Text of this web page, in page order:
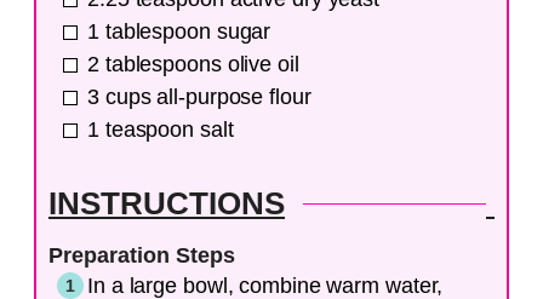
1 tablespoon sugar
2 tablespoons olive oil
3 cups all-purpose flour
1 teaspoon salt
INSTRUCTIONS
Preparation Steps
In a large bowl, combine warm water,